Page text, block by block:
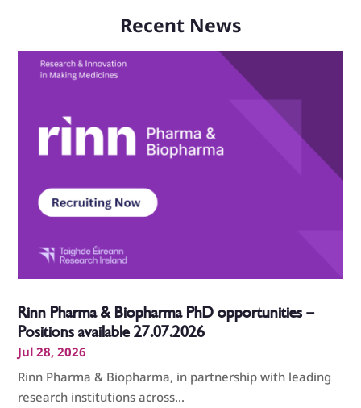
Recent News
Rinn Pharma & Biopharma PhD opportunities –
Positions available 27.07.2026
Jul 28, 2026
Rinn Pharma & Biopharma, in partnership with leading
research institutions across...